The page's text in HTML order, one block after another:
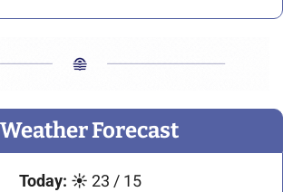
Forecast
Today: ☀️ 23 / 15